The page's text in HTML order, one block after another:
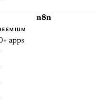
n8n
apps